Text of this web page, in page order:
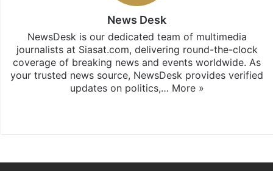
News Desk
NewsDesk is our dedicated team of multimedia
journalists at Siasat.com, delivering round-the-clock
coverage of breaking news and events worldwide. As
your trusted news source, NewsDesk provides verified
updates on politics,… More »